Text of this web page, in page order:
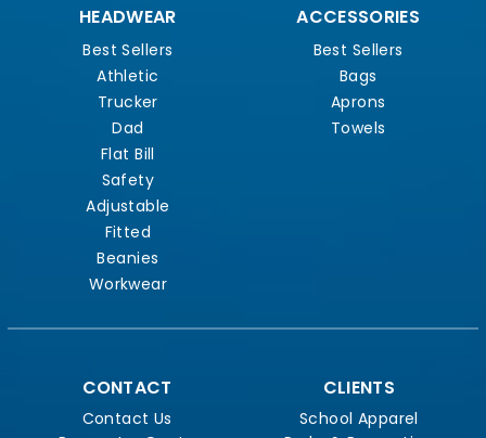
HEADWEAR
Best Sellers
Athletic
Trucker
Dad
Flat Bill
Safety
Adjustable
Fitted
Beanies
Workwear
ACCESSORIES
Best Sellers
Bags
Aprons
Towels
CONTACT
Contact Us
CLIENTS
School Apparel